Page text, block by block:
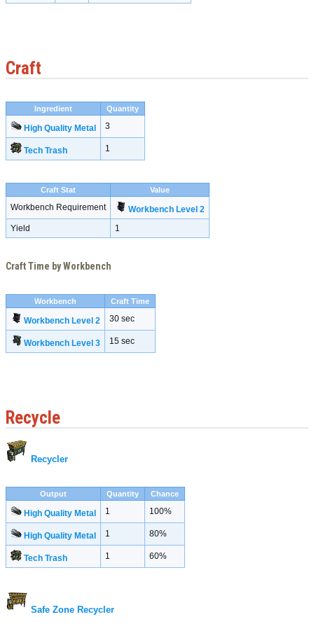
Craft
Ingredient Quantity
High Quality Metal 3
Tech Trash 1
Craft Stat Value
Workbench Requirement
Workbench Level 2
Yield
1
Craft Time by Workbench
Workbench Craft Time
Workbench Level 2 30 sec
Workbench Level 3 15 sec
Recycle
Recycler
Output Quantity Chance
High Quality Metal 1 100%
High Quality Metal 1 80%
Tech Trash 1 60%
Safe Zone Recycler